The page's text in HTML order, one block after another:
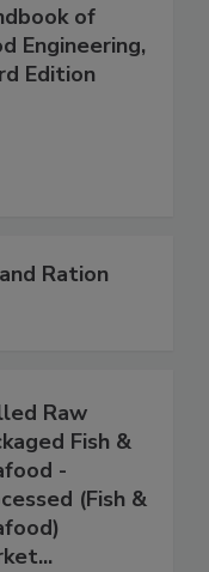
of
Engineering,
Edition
Ration
Raw
Fish &
-
(Fish &